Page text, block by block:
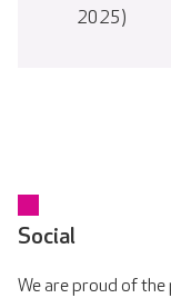
2025)
Social
We are proud of